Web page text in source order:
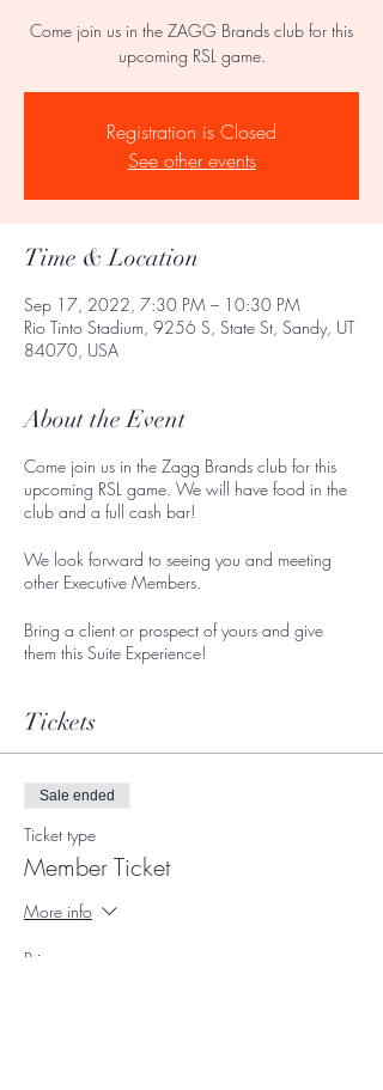
Come join us in the ZAGG Brands club for this
upcoming RSL game.
Registration is Closed
See other events
Time & Location
Sep 17, 2022, 7:30 PM – 10:30 PM
Rio Tinto Stadium, 9256 S, State St, Sandy, UT
84070, USA
About the Event
Come join us in the Zagg Brands club for this
upcoming RSL game. We will have food in the
club and a full cash bar!
We look forward to seeing you and meeting
other Executive Members.
Bring a client or prospect of yours and give
them this Suite Experience!
Tickets
Sale ended
Ticket type
Member Ticket
More info
Price